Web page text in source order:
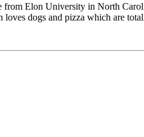
Elon University in North
dogs and pizza which are